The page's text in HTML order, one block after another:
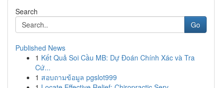
Search
Go
Published News
1 Kết Quả Soi Cầu MB: Dự Đoán Chính Xác và Tra
Cứ...
1 สอบถามข้อมูล pgslot999